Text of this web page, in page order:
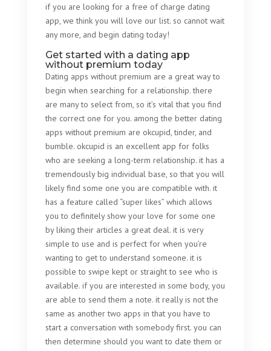
if you are looking for a free of charge dating
app, we think you will love our list. so cannot wait
any more, and begin dating today!
Get started with a dating app
without premium today
Dating apps without premium are a great way to
begin when searching for a relationship. there
are many to select from, so it’s vital that you find
the correct one for you. among the better dating
apps without premium are okcupid, tinder, and
bumble. okcupid is an excellent app for folks
who are seeking a long-term relationship. it has a
tremendously big individual base, so that you will
likely find some one you are compatible with. it
has a feature called “super likes” which allows
you to definitely show your love for some one
by liking their articles a great deal. it is very
simple to use and is perfect for when you’re
wanting to get to understand someone. it is
possible to swipe kept or straight to see who is
available. if you are interested in some body, you
are able to send them a note. it really is not the
same as another two apps in that you have to
start a conversation with somebody first. you can
then determine should you want to date them or